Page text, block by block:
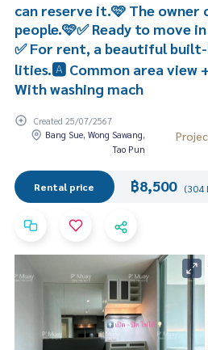
can reserve it.🩷 The owner
people.🩷✅ Ready to move
✅ For rent, a beautiful
lities.🅰️ Common area view
With washing mach
Created 25/07/2567
Bang Sue, Wong Sawang,
Tao Pun
Rental price ฿8,500 (304